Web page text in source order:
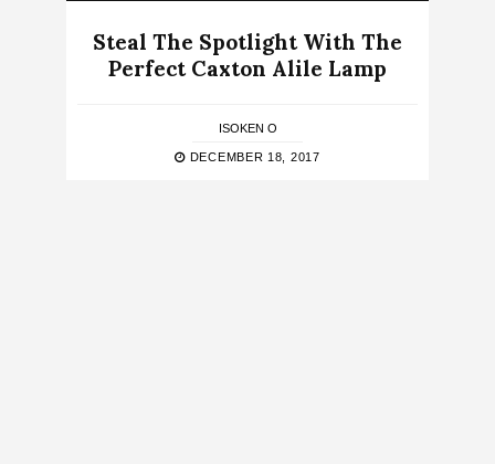
Steal The Spotlight With The
Perfect Caxton Alile Lamp
ISOKEN O
DECEMBER 18, 2017